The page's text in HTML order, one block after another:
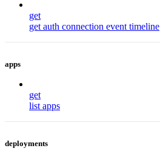
get
get auth connection event timeline
apps
get
list apps
deployments